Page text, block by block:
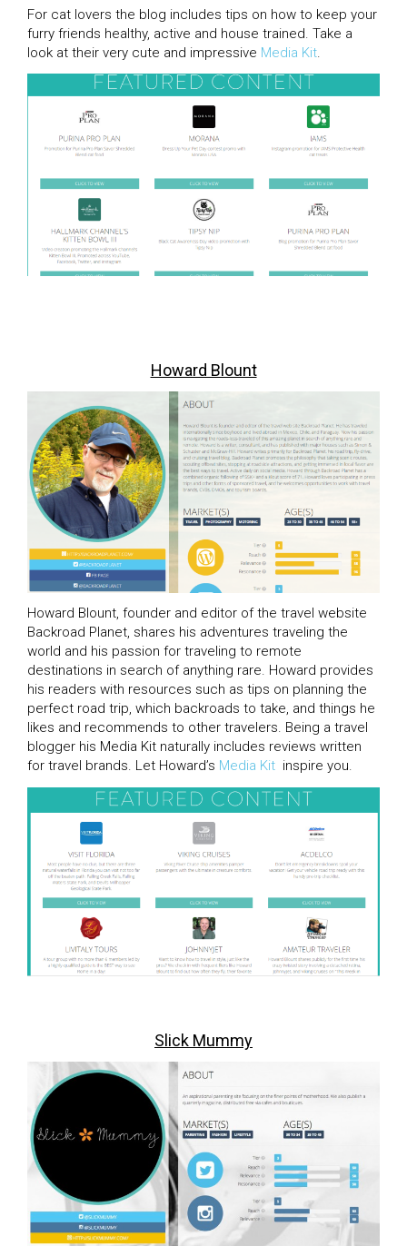
For cat lovers the blog includes tips on how to keep your
furry friends healthy, active and house trained. Take a
look at their very cute and impressive Media Kit.
Howard Blount
Howard Blount, founder and editor of the travel website
Backroad Planet, shares his adventures traveling the
world and his passion for traveling to remote
destinations in search of anything rare. Howard provides
his readers with resources such as tips on planning the
perfect road trip, which backroads to take, and things he
likes and recommends to other travelers. Being a travel
blogger his Media Kit naturally includes reviews written
for travel brands. Let Howard’s Media Kit inspire you.
Slick Mummy